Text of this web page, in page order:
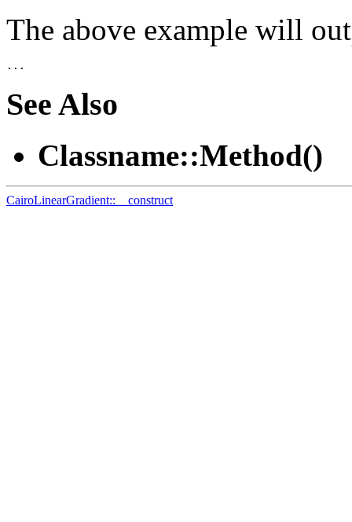
The above example will
See Also
Classname::Method()
CairoLinearGradient::__construct